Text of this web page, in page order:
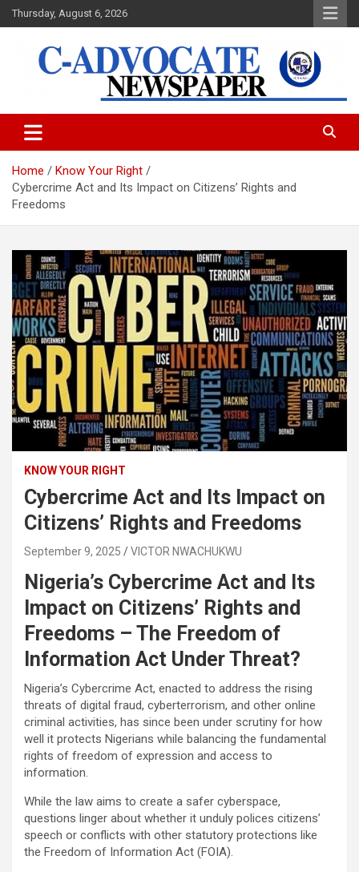
Skip
to
Thursday, August 6, 2026
C-Advocate Newspaper
Home
Know Your Right
Cybercrime Act and Its Impact on Citizens’ Rights and
Freedoms
KNOW YOUR RIGHT
Cybercrime Act and Its Impact on
Citizens’ Rights and Freedoms
September 9, 2025 VICTOR NWACHUKWU
Nigeria’s Cybercrime Act and Its
Impact on Citizens’ Rights and
Freedoms – The Freedom of
Information Act Under Threat?
Nigeria’s Cybercrime Act, enacted to address the rising
threats of digital fraud, cyberterrorism, and other online
criminal activities, has since been under scrutiny for how
well it protects Nigerians while balancing the fundamental
rights of freedom of expression and access to
information.
While the law aims to create a safer cyberspace,
questions linger about whether it unduly polices citizens’
speech or conflicts with other statutory protections like
the Freedom of Information Act (FOIA).